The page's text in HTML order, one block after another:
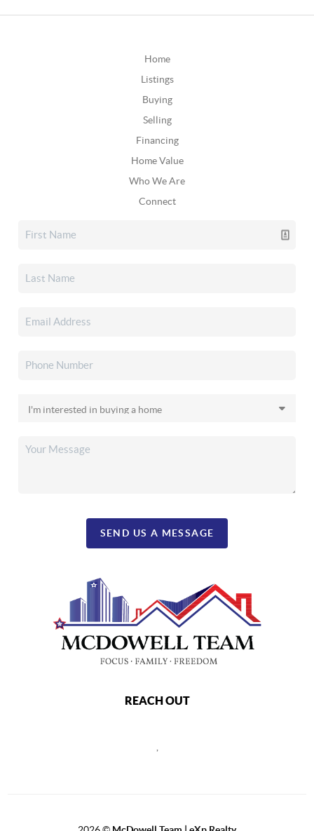
Home
Listings
Buying
Selling
Financing
Home Value
Who We Are
Connect
SEND US A MESSAGE
REACH OUT
,